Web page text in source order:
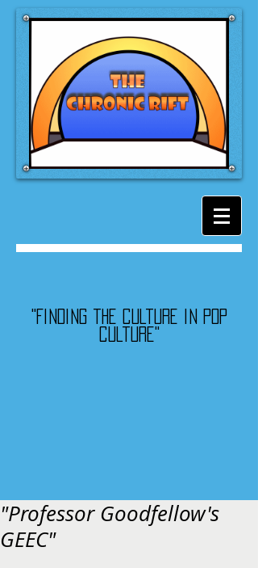
"Finding the culture in pop
culture"
"Professor Goodfellow's
GEEC"